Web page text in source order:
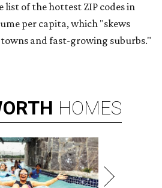
list of the hottest ZIP codes in
per capita, which "skews
and fast-growing suburbs."
HOMES